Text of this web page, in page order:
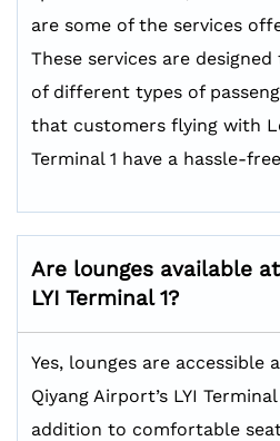
are some of the services
These services are
of different types of
that customers flying with
Terminal 1 have a hassle-
Are lounges available at
LYI Terminal 1?
Yes, lounges are accessible
Qiyang Airport’s LYI
addition to comfortable